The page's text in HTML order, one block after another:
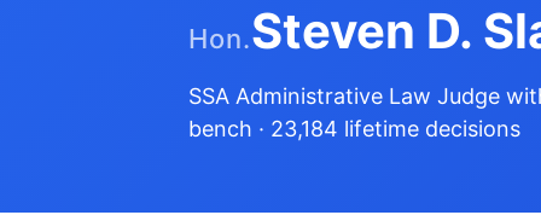
Hon.Steven D.
SSA Administrative Law Judge
bench · 23,184 lifetime decisions